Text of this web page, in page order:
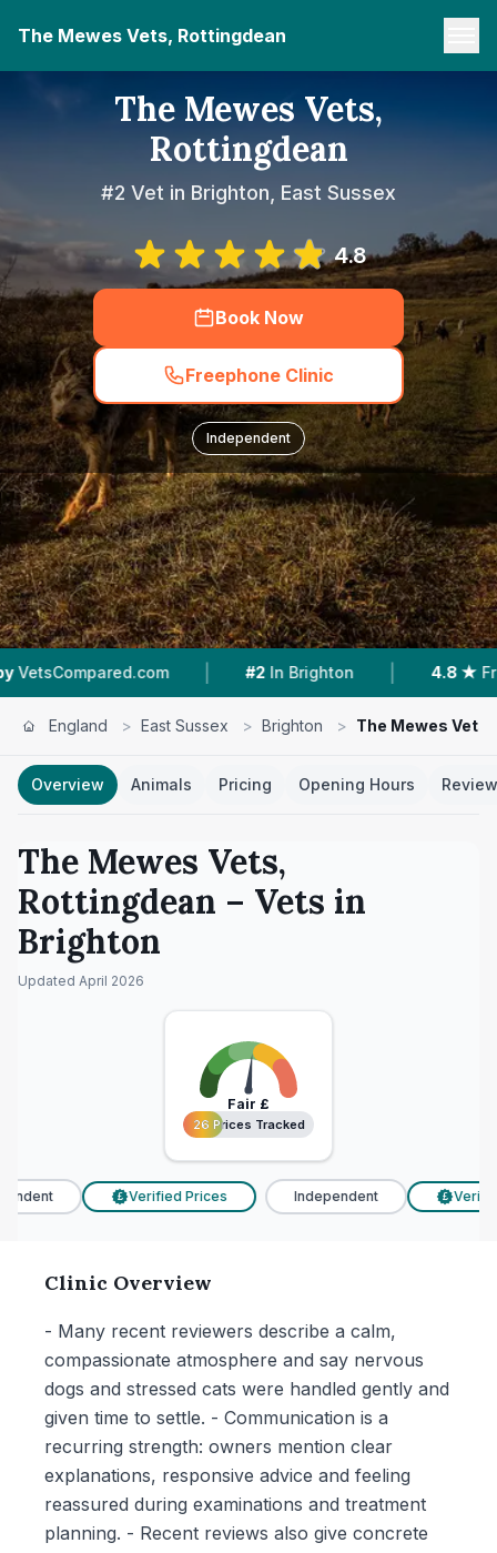
The Mewes Vets, Rottingdean
The Mewes Vets,
Rottingdean
#2 Vet in Brighton, East Sussex
4.8
Book Now
Freephone Clinic
Independent
| #2 In Brighton 4.8 ★ From 50 Reviews |
England > East Sussex > Brighton > The Mewes
Overview Animals Pricing Opening Hours
The Mewes Vets,
Rottingdean – Vets in
Brighton
Updated April 2026
Fair £
26 Prices Tracked
26 Prices Tracked
Verified Prices Independent Verified
Clinic Overview
- Many recent reviewers describe a calm,
compassionate atmosphere and say nervous
dogs and stressed cats were handled gently and
given time to settle. - Communication is a
recurring strength: owners mention clear
explanations, responsive advice and feeling
reassured during examinations and treatment
planning. - Recent reviews also give concrete